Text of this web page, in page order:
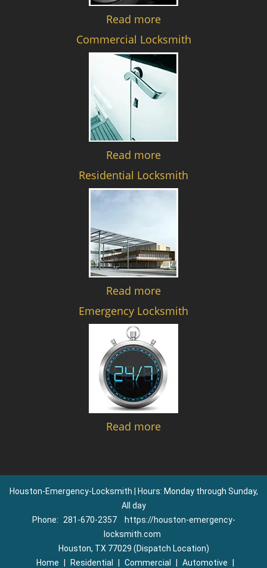
Read more
Commercial Locksmith
Read more
Residential Locksmith
Read more
Emergency Locksmith
Read more
Houston-Emergency-Locksmith | Hours: Monday through Sunday,
All day
Phone:
281-670-2357
https://houston-emergency-
locksmith.com
Houston, TX 77029 (Dispatch Location)
Home
Residential Commercial Automotive